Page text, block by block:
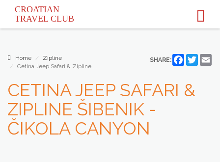
CROATIAN
TRAVEL CLUB
Home
Zipline
Cetina Jeep Safari & Zipline ...
SHARE: Facebook
Twitter
CETINA JEEP SAFARI &
ZIPLINE ŠIBENIK -
ČIKOLA CANYON